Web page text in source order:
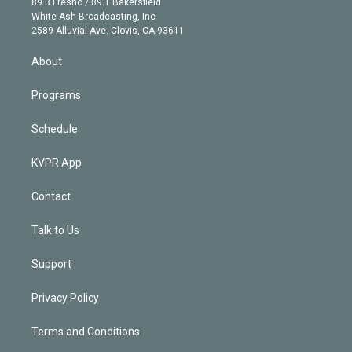
a
m
e
d
White Ash Broadcasting, Inc
2589 Alluvial Ave. Clovis, CA 93611
About
Programs
Schedule
KVPR App
Contact
Talk to Us
Support
Privacy Policy
Terms and Conditions